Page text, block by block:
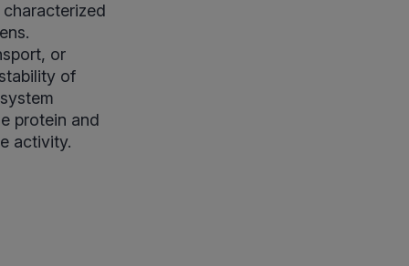
or
of
protein and
activity.